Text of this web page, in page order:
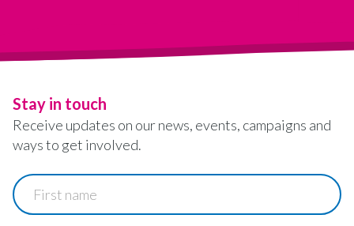
Stay in touch
Receive updates on our news, events, campaigns and
ways to get involved.
First
name